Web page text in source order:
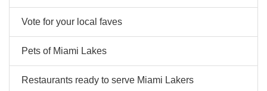
Vote for your local faves
Pets of Miami Lakes
Restaurants ready to serve Miami Lakers